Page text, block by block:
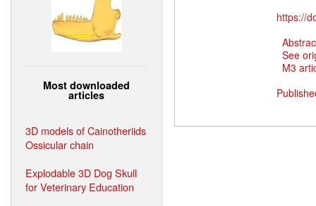
Most downloaded
articles
3D models of Cainotheriids
Ossicular chain
Explodable 3D Dog Skull
for Veterinary Education
https://
See
M3